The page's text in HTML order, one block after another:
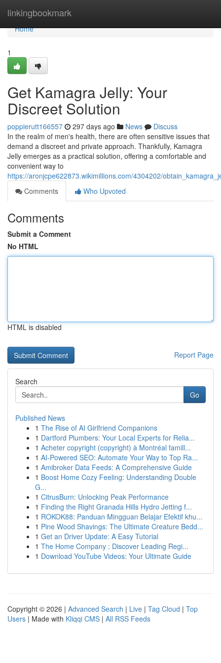
linkingbookmark
Home
Home
1
Get Kamagra Jelly: Your
Discreet Solution
poppierutt166557 297 days ago News
Discuss
In the realm of men's health, there are often sensitive issues that
demand a discreet and private approach. Thankfully, Kamagra
Jelly emerges as a practical solution, offering a comfortable and
convenient way to
https://aronjcpe622873.wikimillions.com/4304202/
Comments
Who Upvoted
Comments
Submit a Comment
No HTML
HTML is disabled
Report Page
Search
Go
Published News
1 The Rise of AI Girlfriend Companions
1 Dartford Plumbers: Your Local Experts for Relia...
1 Acheter copyright (copyright) à Montréal famill...
1 AI-Powered SEO: Automate Your Way to Top Ra...
1 Amibroker Data Feeds: A Comprehensive Guide
1 Boost Home Cozy Feeling: Understanding Double
G...
1 CitrusBurn: Unlocking Peak Performance
1 Finding the Right Granada Hills Hydro Jetting f...
1 ROKOK88: Panduan Mingguan Belajar Efektif khu...
1 Pine Wood Shavings: The Ultimate Creature Bedd...
1 Get an Driver Update: A Easy Tutorial
1 The Home Company : Discover Leading Regi...
1 Download YouTube Videos: Your Ultimate Guide
Copyright © 2026 | Advanced Search | Live | Tag Cloud | Top
Users | Made with Kliqqi CMS | All RSS Feeds